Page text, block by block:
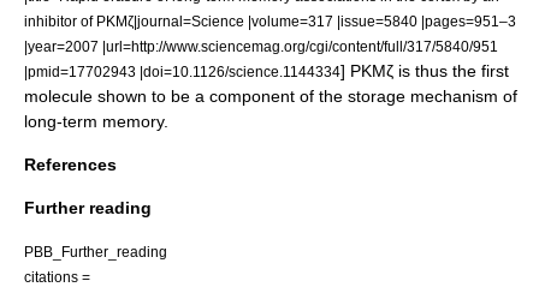
inhibitor of PKMζ|journal=Science |volume=317 |issue=5840 |pages=951–3
|year=2007 |url=http://www.sciencemag.org/cgi/content/full/317/5840/951
|pmid=17702943 |doi=10.1126/science.1144334] PKMζ is thus the first
molecule shown to be a component of the storage mechanism of
long-term memory.
References
Further reading
PBB_Further_reading
citations =